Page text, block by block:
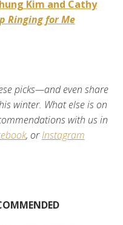
Kim and Cathy
Ringing for Me
picks—and even share
winter. What else is on
with us in
, orInstagram